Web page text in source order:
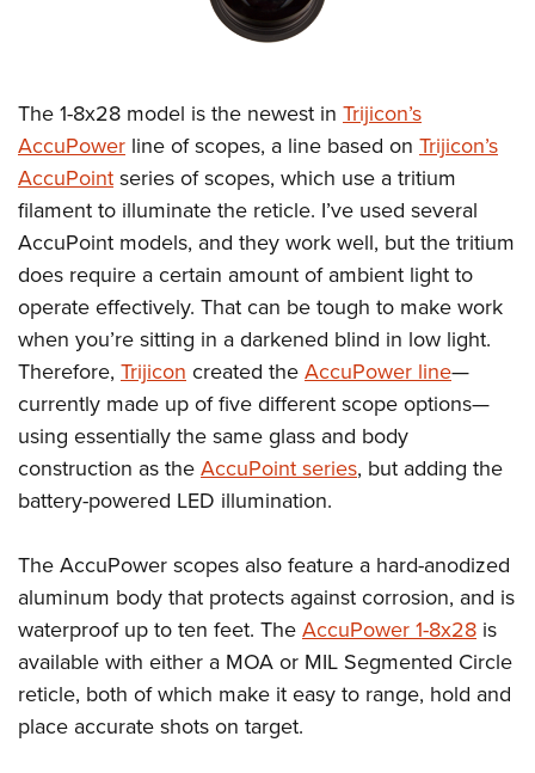
The 1-8x28 model is the newest in Trijicon’s
AccuPower line of scopes, a line based on Trijicon’s
AccuPoint series of scopes, which use a tritium
filament to illuminate the reticle. I’ve used several
AccuPoint models, and they work well, but the tritium
does require a certain amount of ambient light to
operate effectively. That can be tough to make work
when you’re sitting in a darkened blind in low light.
Therefore, Trijicon created the AccuPower line—
currently made up of five different scope options—
using essentially the same glass and body
construction as the AccuPoint series, but adding the
battery-powered LED illumination.
The AccuPower scopes also feature a hard-anodized
aluminum body that protects against corrosion, and is
waterproof up to ten feet. The AccuPower 1-8x28 is
available with either a MOA or MIL Segmented Circle
reticle, both of which make it easy to range, hold and
place accurate shots on target.